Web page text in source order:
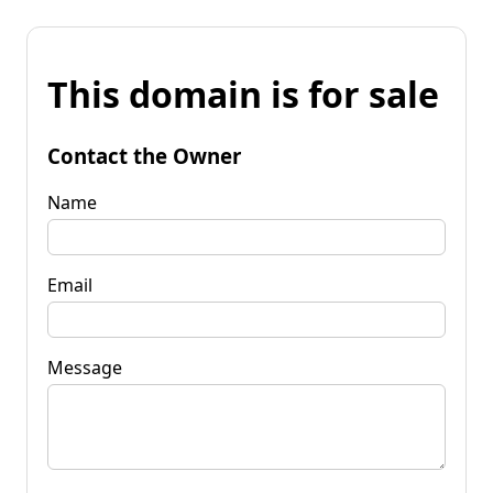
This domain is for sale
Contact the Owner
Name
Email
Message